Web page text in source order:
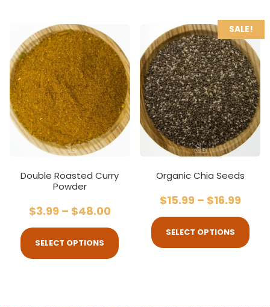
Double Roasted Curry
Powder
$3.99 – $48.00
SELECT OPTIONS
SALE!
Organic Chia Seeds
$15.99 – $16.99
SELECT OPTIONS